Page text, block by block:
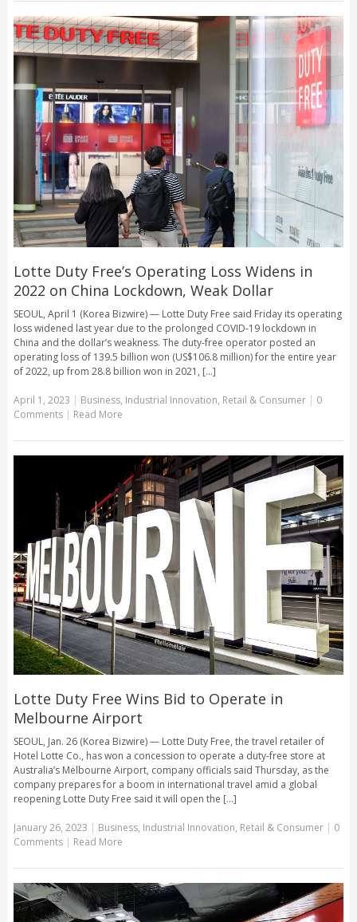
Lotte Duty Free’s Operating Loss Widens in
2022 on China Lockdown, Weak Dollar
SEOUL, April 1 (Korea Bizwire) — Lotte Duty Free said Friday its operating
loss widened last year due to the prolonged COVID-19 lockdown in
China and the dollar’s weakness. The duty-free operator posted an
operating loss of 139.5 billion won (US$106.8 million) for the entire year
of 2022, up from 28.8 billion won in 2021, [...]
April 1, 2023 | Business, Industrial Innovation, Retail & Consumer | 0
Comments | Read More
Lotte Duty Free Wins Bid to Operate in
Melbourne Airport
SEOUL, Jan. 26 (Korea Bizwire) — Lotte Duty Free, the travel retailer of
Hotel Lotte Co., has won a concession to operate a duty-free store at
Australia’s Melbourne Airport, company officials said Thursday, as the
company prepares for a boom in international travel amid a global
reopening Lotte Duty Free said it will open the [...]
January 26, 2023 | Business, Industrial Innovation, Retail & Consumer | 0
Comments | Read More